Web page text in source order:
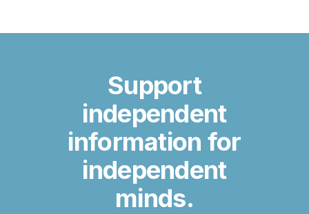
Support
independent
information for
independent
minds.